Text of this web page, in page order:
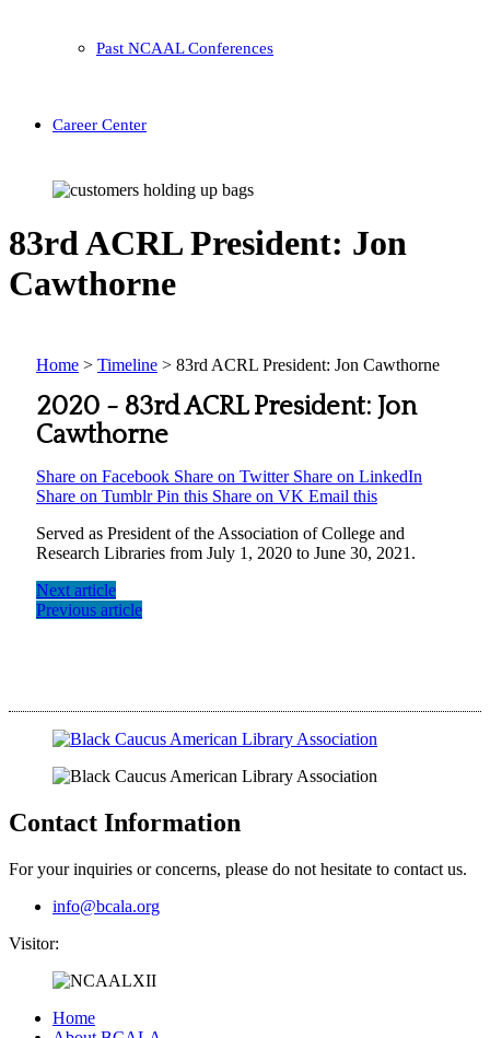
Past NCAAL Conferences
Career Center
83rd ACRL President: Jon
Cawthorne
Home > Timeline > 83rd ACRL President: Jon Cawthorne
2020 - 83rd ACRL President: Jon
Cawthorne
Share on Facebook Share on Twitter Share on LinkedIn
Share on TumblrPin this Share on VK Email this
Served as President of the Association of College and
Research Libraries from July 1, 2020 to June 30, 2021.
Next article
Previous article
Contact Information
For your inquiries or concerns, please do not hesitate to contact us.
info@bcala.org
Visitor:
Home